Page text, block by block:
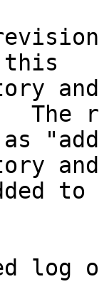
this
The
log